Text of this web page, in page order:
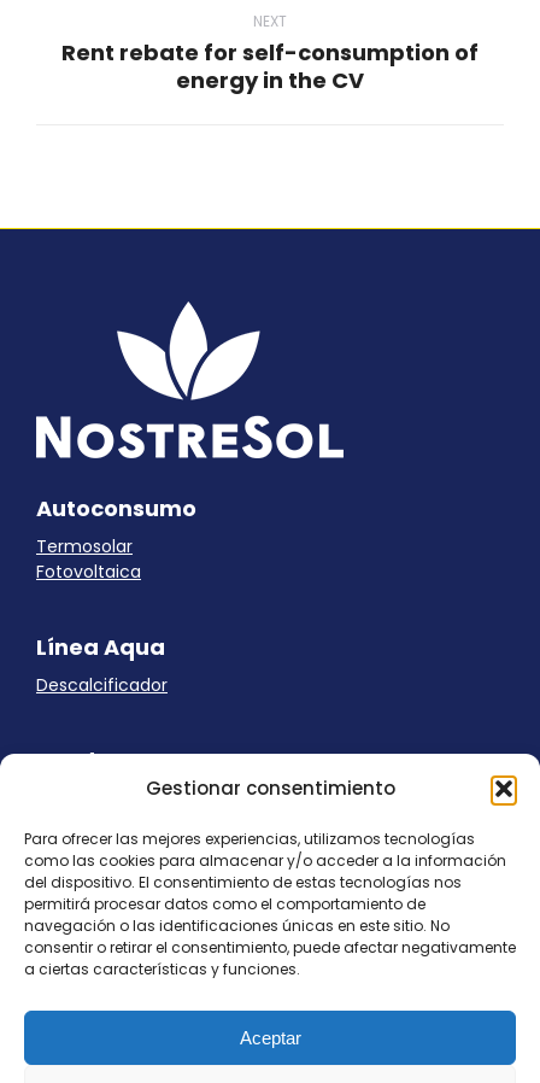
Gestionar consentimiento
Para ofrecer las mejores experiencias, utilizamos tecnologías
como las cookies para almacenar y/o acceder a la información
del dispositivo. El consentimiento de estas tecnologías nos
permitirá procesar datos como el comportamiento de
navegación o las identificaciones únicas en este sitio. No
consentir o retirar el consentimiento, puede afectar negativamente
a ciertas características y funciones.
Aceptar
NEXT
Next
Rent rebate for self-consumption of
energy in the CV
Autoconsumo
Termosolar
Fotovoltaica
Línea Aqua
Descalcificador
Ayuda
Panel Cookies
Política de privacidad
contacto@nostresol.com
Canal de Denuncias
Trabaja con nosotros